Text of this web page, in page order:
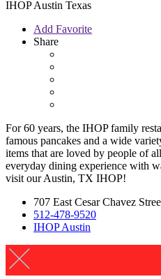
IHOP Austin Texas
Add Favorite
Share
For 60 years, the IHOP family
famous pancakes and a wide
items that are loved by people of
everyday dining experience with
visit our Austin, TX IHOP!
707 East Cesar Chavez
512-478-9520
IHOP Austin